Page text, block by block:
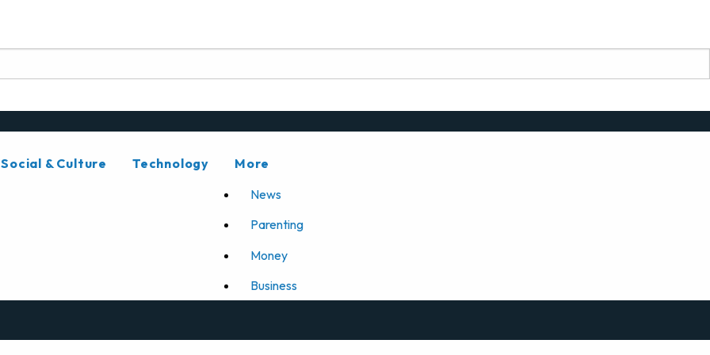
Social & Culture Technology
More
News
Parenting
Money
Business